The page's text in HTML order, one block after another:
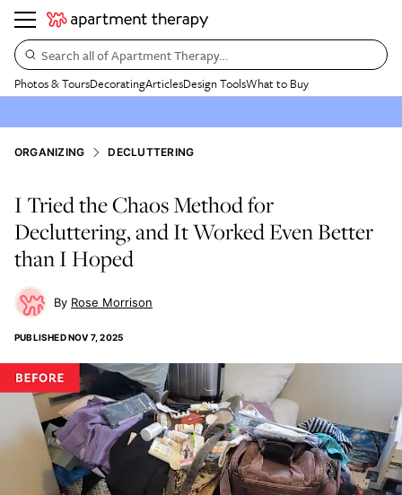
Search all of Apartment Therapy…
Photos & ToursDecoratingArticlesDesign ToolsWhat to Buy
ORGANIZING DECLUTTERING
I Tried the Chaos Method for
Decluttering, and It Worked Even Better
than I Hoped
Rose Morrison
PUBLISHEDNOV 7, 2025